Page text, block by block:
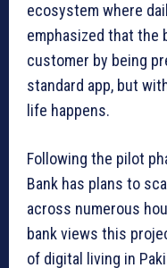
ecosystem where
emphasized that the
customer by being
standard app, but
life happens.
Following the pilot
Bank has plans to
across numerous
bank views this
of digital living in